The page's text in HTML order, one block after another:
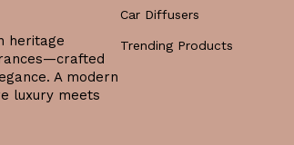
heritage
A modern
luxury meets
Car Diffusers
Trending Products